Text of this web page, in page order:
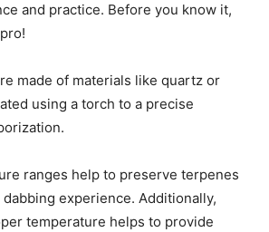
and practice. Before you know it,
made of materials like quartz or
using a torch to a precise
ranges help to preserve terpenes
experience. Additionally,
temperature helps to provide